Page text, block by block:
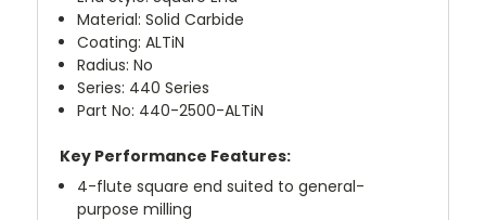
Material: Solid Carbide
Coating: ALTiN
Radius: No
Series: 440 Series
Part No: 440-2500-ALTiN
Key Performance Features:
4-flute square end suited to general-
purpose milling